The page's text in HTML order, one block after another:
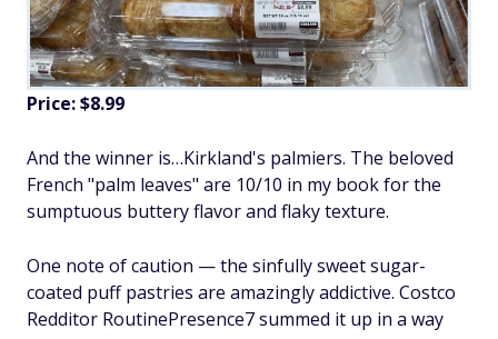
Price: $8.99
And the winner is…Kirkland's palmiers. The beloved
French "palm leaves" are 10/10 in my book for the
sumptuous buttery flavor and flaky texture.
One note of caution — the sinfully sweet sugar-
coated puff pastries are amazingly addictive. Costco
Redditor RoutinePresence7 summed it up in a way